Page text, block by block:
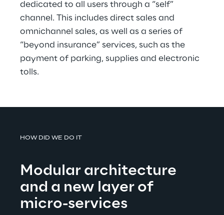
dedicated to all users through a “self”
channel. This includes direct sales and
omnichannel sales, as well as a series of
“beyond insurance” services, such as the
payment of parking, supplies and electronic
tolls.
HOW DID WE DO IT
Modular architecture
and a new layer of
micro-services